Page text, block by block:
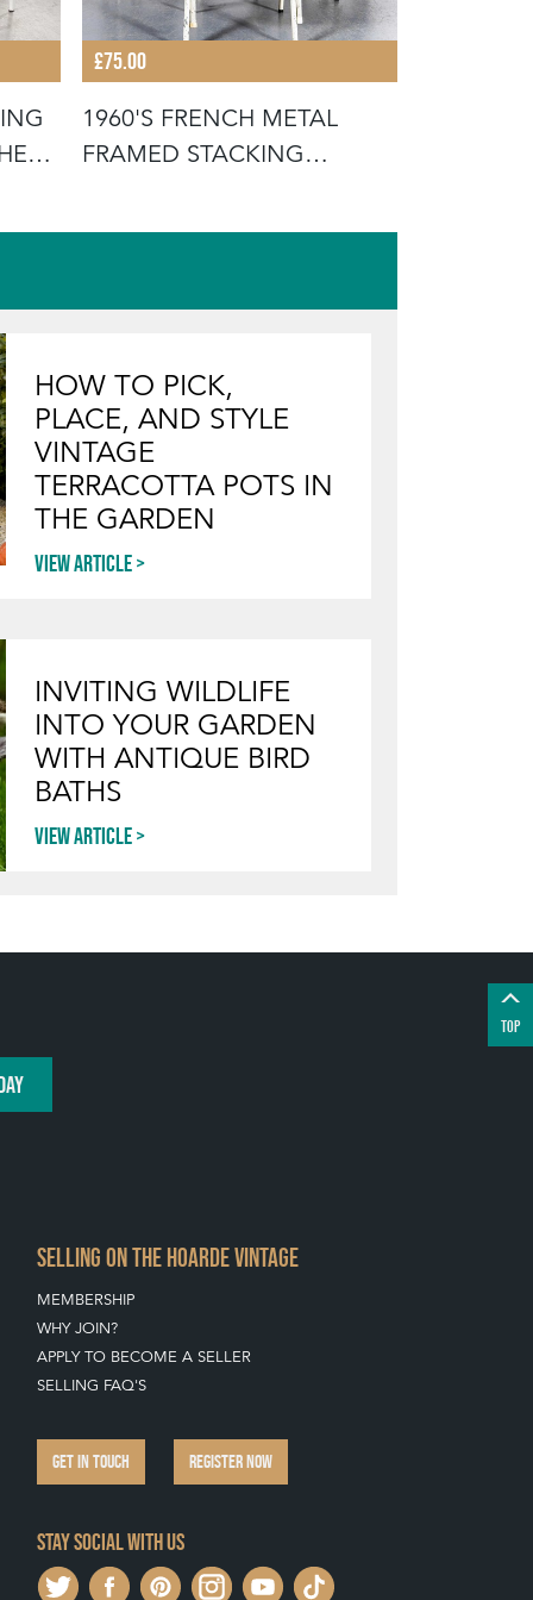
£75.00
1960'S FRENCH METAL
FRAMED STACKING
HOW TO PICK,
PLACE, AND STYLE
VINTAGE
TERRACOTTA POTS IN
THE GARDEN
View article
INVITING WILDLIFE
INTO YOUR GARDEN
WITH ANTIQUE BIRD
BATHS
View article
TOP
SELLING ON THE HOARDE VINTAGE
MEMBERSHIP
WHY JOIN?
APPLY TO BECOME A SELLER
SELLING FAQ'S
GET IN TOUCH REGISTER NOW
Stay social with us